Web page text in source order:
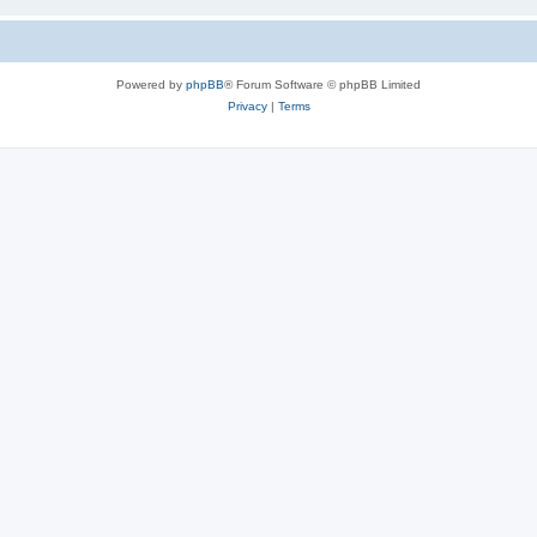
Powered by phpBB® Forum Software © phpBB Limited
Privacy| Terms